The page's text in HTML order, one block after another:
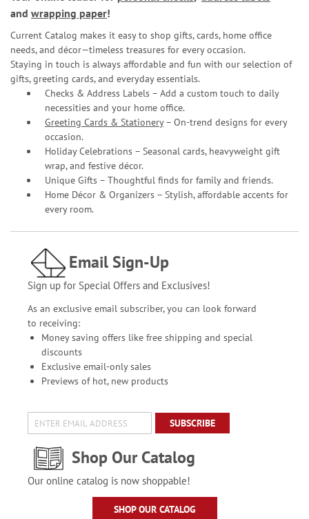
and wrapping paper!
Current Catalog makes it easy to shop gifts, cards, home office
needs, and décor—timeless treasures for every occasion.
Staying in touch is always affordable and fun with our selection of
gifts, greeting cards, and everyday essentials.
Checks & Address Labels – Add a custom touch to daily
necessities and your home office.
Greeting Cards & Stationery– On-trend designs for every
occasion.
Holiday Celebrations – Seasonal cards, heavyweight gift
wrap, and festive décor.
Unique Gifts – Thoughtful finds for family and friends.
Home Décor & Organizers – Stylish, affordable accents for
every room.
Email Sign-Up
Sign up for Special Offers and Exclusives!
As an exclusive email subscriber, you can look forward
to receiving:
Money saving offers like free shipping and special
discounts
Exclusive email-only sales
Previews of hot, new products
SUBSCRIBE
Shop Our Catalog
Our online catalog is now shoppable!
SHOP OUR CATALOG